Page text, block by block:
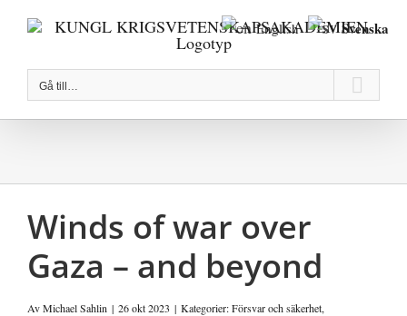
Gå till…
Winds of war over
Gaza – and beyond
AvMichael Sahlin | 26 okt 2023 | Kategorier:Försvar och säkerhet,
English Svenska